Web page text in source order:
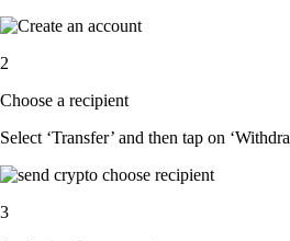
2
Choose a recipient
Select ‘Transfer’ and then tap on
3